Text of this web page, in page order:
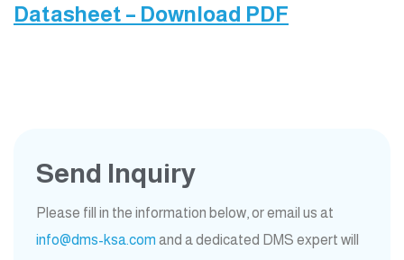
Datasheet – Download PDF
Send Inquiry
Please fill in the information below, or email us at
info@dms-ksa.com and a dedicated DMS expert will